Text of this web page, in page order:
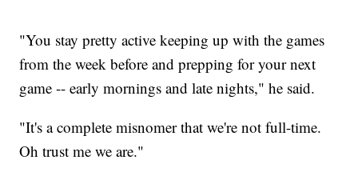
"You stay pretty active keeping up with the games
from the week before and prepping for your next
game -- early mornings and late nights," he said.
"It's a complete misnomer that we're not full-time.
Oh trust me we are."